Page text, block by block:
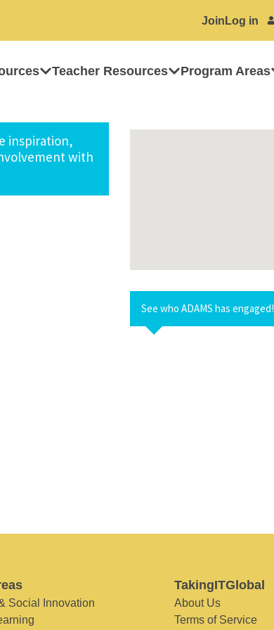
Join Log in
Teacher Resources Program Areas
inspiration,
with
See who ADAMS has engaged!
Social Innovation
TakingITGlobal
About Us
Terms of Service